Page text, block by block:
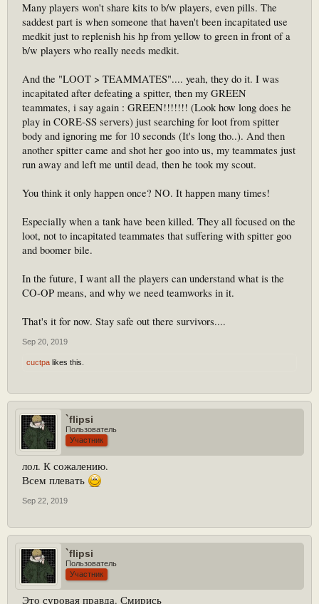
Many players won't share kits to b/w players, even pills. The
saddest part is when someone that haven't been incapitated use
medkit just to replenish his hp from yellow to green in front of a
b/w players who really needs medkit.
And the "LOOT > TEAMMATES".... yeah, they do it. I was
incapitated after defeating a spitter, then my GREEN
teammates, i say again : GREEN!!!!!!! (Look how long does he
play in CORE-SS servers) just searching for loot from spitter
body and ignoring me for 10 seconds (It's long tho..). And then
another spitter came and shot her goo into us, my teammates just
run away and left me until dead, then he took my scout.
You think it only happen once? NO. It happen many times!
Especially when a tank have been killed. They all focused on the
loot, not to incapitated teammates that suffering with spitter goo
and boomer bile.
In the future, I want all the players can understand what is the
CO-OP means, and why we need teamworks in it.
That's it for now. Stay safe out there survivors....
Sep 20, 2019
cuctpa likes this.
`flipsi
Пользователь
Участник
лол. К сожалению.
Всем плевать
Sep 22, 2019
`flipsi
Пользователь
Участник
Это суровая правда. Смирись